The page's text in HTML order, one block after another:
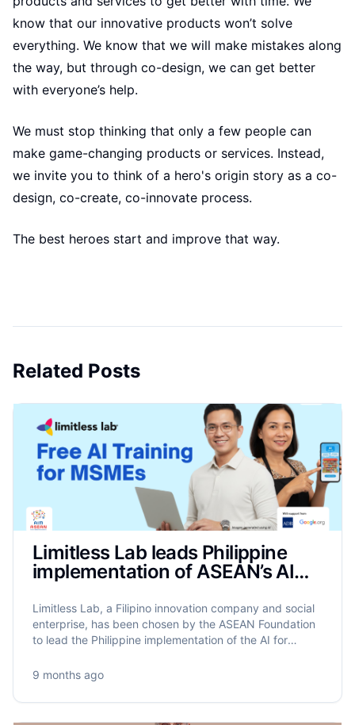
know that our innovative products won’t solve
everything. We know that we will make mistakes along
the way, but through co-design, we can get better
with everyone’s help.
We must stop thinking that only a few people can
make game-changing products or services. Instead,
we invite you to think of a hero's origin story as a co-
design, co-create, co-innovate process.
The best heroes start and improve that way.
Related Posts
Limitless Lab leads Philippine
implementation of ASEAN’s AIM
MSMEs on AI
Limitless Lab, a Filipino innovation company and social
enterprise, has been chosen by the ASEAN Foundation
to lead the Philippine implementation of the AI for
programme.
9 months ago